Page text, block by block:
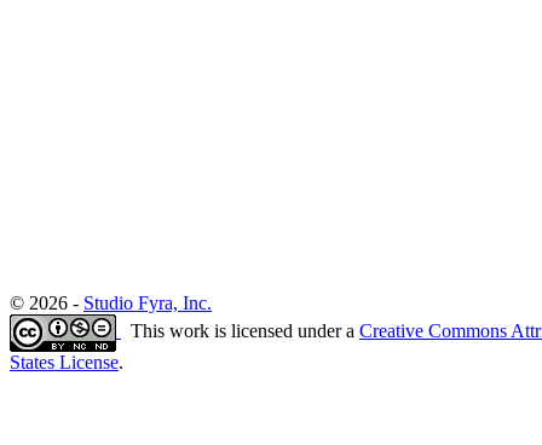
© 2026 - Studio Fyra, Inc.
This work is licensed under a Creative Commons
States License.